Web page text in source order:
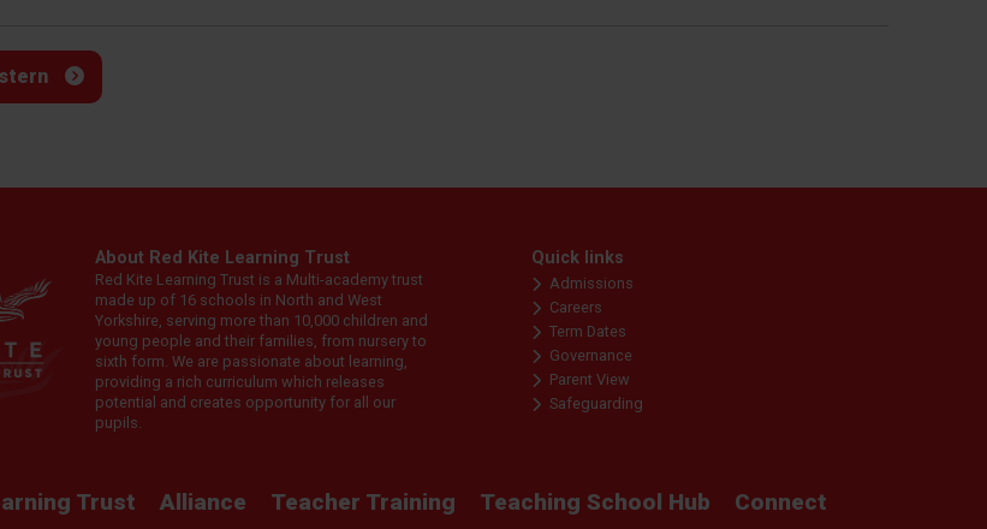
About Red Kite Learning Trust
Red Kite Learning Trust is a Multi-academy trust
made up of 16 schools in North and West
Yorkshire, serving more than 10,000 children and
young people and their families, from nursery to
sixth form. We are passionate about learning,
providing a rich curriculum which releases
potential and creates opportunity for all our
pupils.
Quick links
Admissions
Careers
Term Dates
Governance
Parent View
Safeguarding
Trust Alliance Teacher Training Teaching School Hub Connect